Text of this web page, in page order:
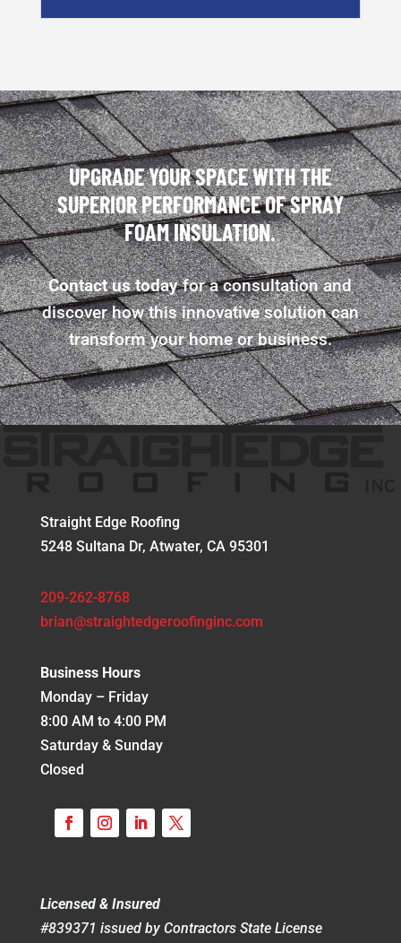
UPGRADE YOUR SPACE WITH THE
SUPERIOR PERFORMANCE OF SPRAY
FOAM INSULATION.
Contact us todayfor a consultation and
discover how this innovative solution can
transform your home or business.
Straight Edge Roofing
5248 Sultana Dr, Atwater, CA 95301
209-262-8768
brian@straightedgeroofinginc.com
Business Hours
Monday – Friday
8:00 AM to 4:00 PM
Saturday & Sunday
Closed
Licensed & Insured
#839371 issued by Contractors State License